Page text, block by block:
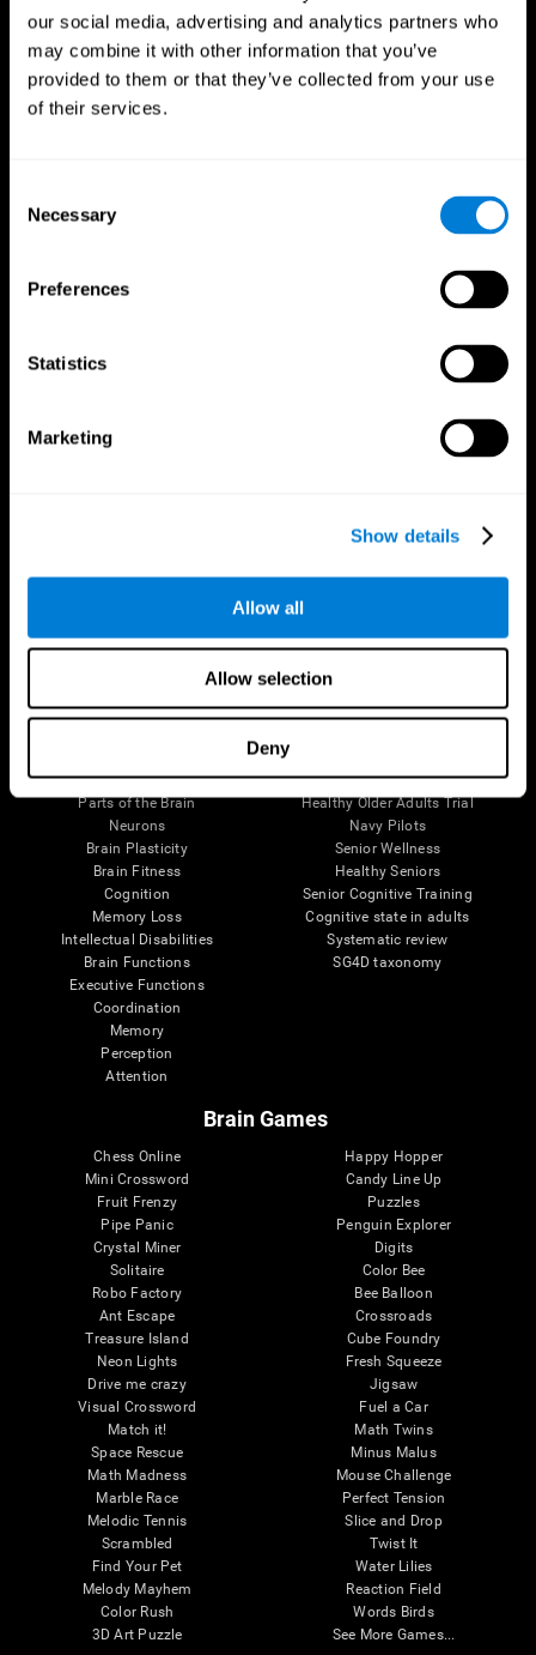
our social media, advertising and analytics partners who
may combine it with other information that you’ve
provided to them or that they’ve collected from your use
of their services.
Selection
Necessary
Preferences
Statistics
Marketing
Show details
Allow all
Allow selection
Deny
Follow us
Brain Science
Brain and Mind
Parts of the Brain
Neurons
Brain Plasticity
Brain Fitness
Cognition
Memory Loss
Intellectual Disabilities
Brain Functions
Executive Functions
Coordination
Memory
Perception
Attention
Research
Digital Therapeutics Validation
Computer Games
Healthy Older Adults Trial
Navy Pilots
Senior Wellness
Healthy Seniors
Senior Cognitive Training
Cognitive state in adults
Systematic review
SG4D taxonomy
Brain Games
Chess Online
Mini Crossword
Fruit Frenzy
Pipe Panic
Crystal Miner
Solitaire
Robo Factory
Ant Escape
Treasure Island
Neon Lights
Drive me crazy
Visual Crossword
Match it!
Space Rescue
Math Madness
Marble Race
Melodic Tennis
Scrambled
Find Your Pet
Melody Mayhem
Color Rush
3D Art Puzzle
Happy Hopper
Candy Line Up
Puzzles
Penguin Explorer
Digits
Color Bee
Bee Balloon
Crossroads
Cube Foundry
Fresh Squeeze
Jigsaw
Fuel a Car
Math Twins
Minus Malus
Mouse Challenge
Perfect Tension
Slice and Drop
Twist It
Water Lilies
Reaction Field
Words Birds
See More Games...